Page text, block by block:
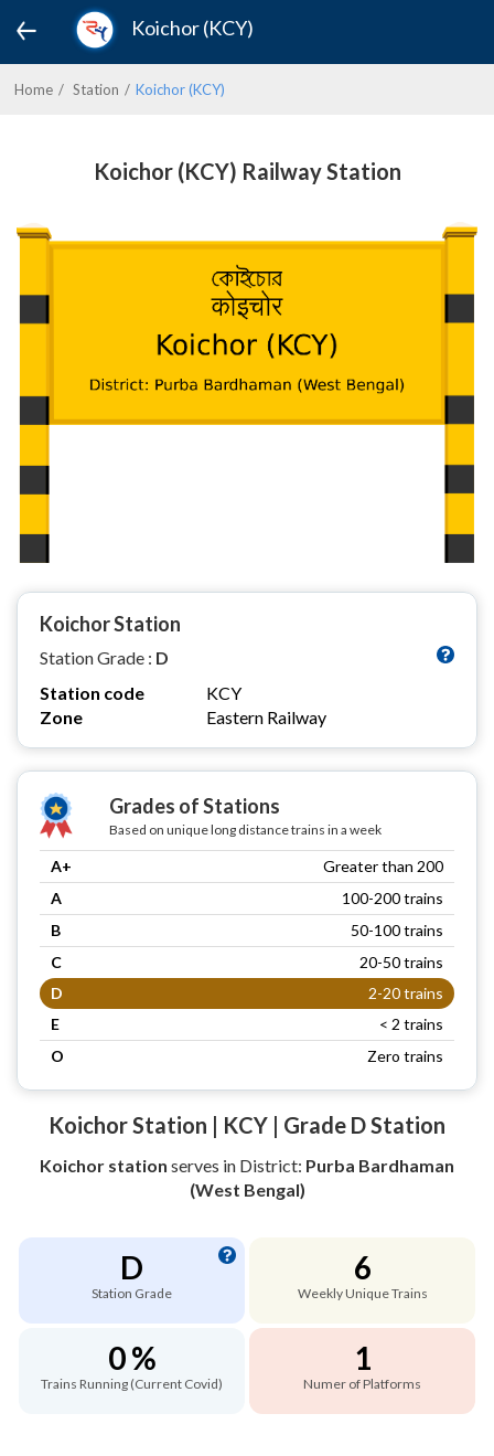
Koichor (KCY)
Home Station Koichor (KCY)
Koichor (KCY) Railway Station
Koichor Station
Station Grade : D
Station code
KCY
Zone
Eastern Railway
Grades of Stations
Based on unique long distance trains in a week
A+
Greater than 200
A
100-200 trains
B
50-100 trains
C
20-50 trains
D
2-20 trains
E
< 2 trains
O
Zero trains
Koichor Station | KCY | Grade D Station
Koichor station serves in District: Purba Bardhaman
(West Bengal)
D
Station Grade
6
Weekly Unique Trains
0 %
Trains Running (Current Covid)
1
Numer of Platforms